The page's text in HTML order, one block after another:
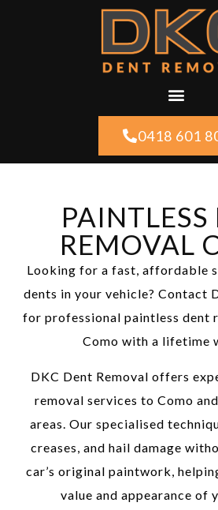
0418 601
REMOVAL
Looking for a fast, affordable
dents in your vehicle? Contact
for professional paintless dent
Como with a lifetime
DKC Dent Removal offers
removal services to Como
areas. Our specialised
creases, and hail damage
car’s original paintwork,
value and appearance of